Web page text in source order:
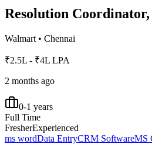
Resolution
Walmart • Chennai
₹2.5L - ₹4L LPA
2 months ago
0-1 years
Full Time
FresherExperienced
ms wordData EntryCRM SoftwareMS